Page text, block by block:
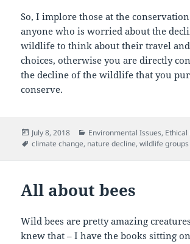
So, I implore those at the
anyone who is worried about the
wildlife to think about their travel
choices, otherwise you are directly
the decline of the wildlife that you
conserve.
Posted
on
July 8, 2018 Categories
Environmental Issues, Ethical
Tags
climate change, nature decline,wildlife groups
All about bees
Wild bees are pretty amazing
knew that – I have the books sitting